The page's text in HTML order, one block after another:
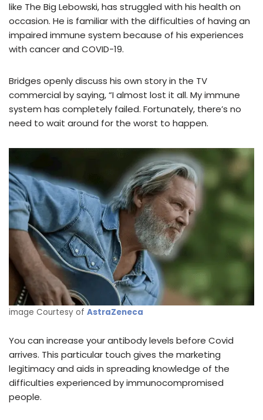
like The Big Lebowski, has struggled with his health on
occasion. He is familiar with the difficulties of having an
impaired immune system because of his experiences
with cancer and COVID-19.
Bridges openly discuss his own story in the TV
commercial by saying, “I almost lost it all. My immune
system has completely failed. Fortunately, there’s no
need to wait around for the worst to happen.
image Courtesy of AstraZeneca
You can increase your antibody levels before Covid
arrives. This particular touch gives the marketing
legitimacy and aids in spreading knowledge of the
difficulties experienced by immunocompromised
people.